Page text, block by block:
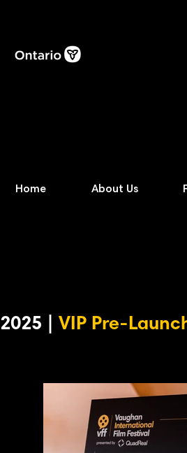
Home About Us
2025 | VIP Pre-